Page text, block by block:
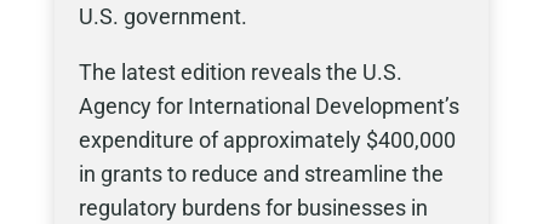
U.S. government.
The latest edition reveals the U.S.
Agency for International Development’s
expenditure of approximately $400,000
in grants to reduce and streamline the
regulatory burdens for businesses in